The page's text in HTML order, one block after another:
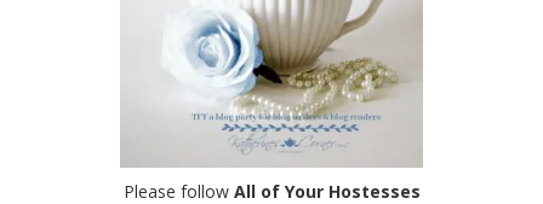
Please follow All of Your Hostesses